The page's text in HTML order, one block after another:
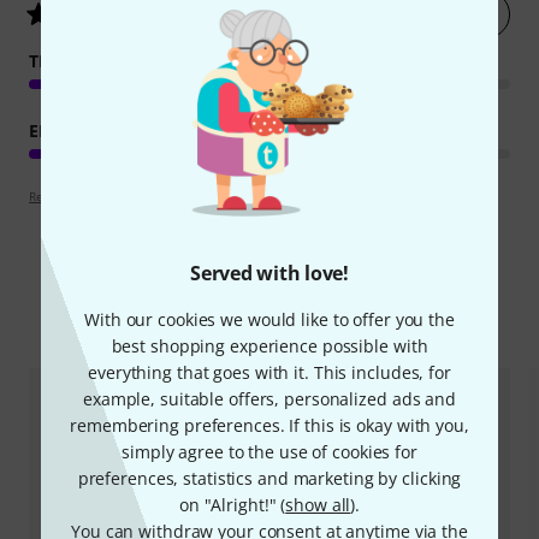
Served with love!
With our cookies we would like to offer you the
best shopping experience possible with
everything that goes with it. This includes, for
example, suitable offers, personalized ads and
remembering preferences. If this is okay with you,
simply agree to the use of cookies for
preferences, statistics and marketing by clicking
on "Alright!" (show all).
You can withdraw your consent at anytime via the
/ 5
TEACHING COMPETENCE
EDUCATIONAL VALUE
Review guidelines
Compare options